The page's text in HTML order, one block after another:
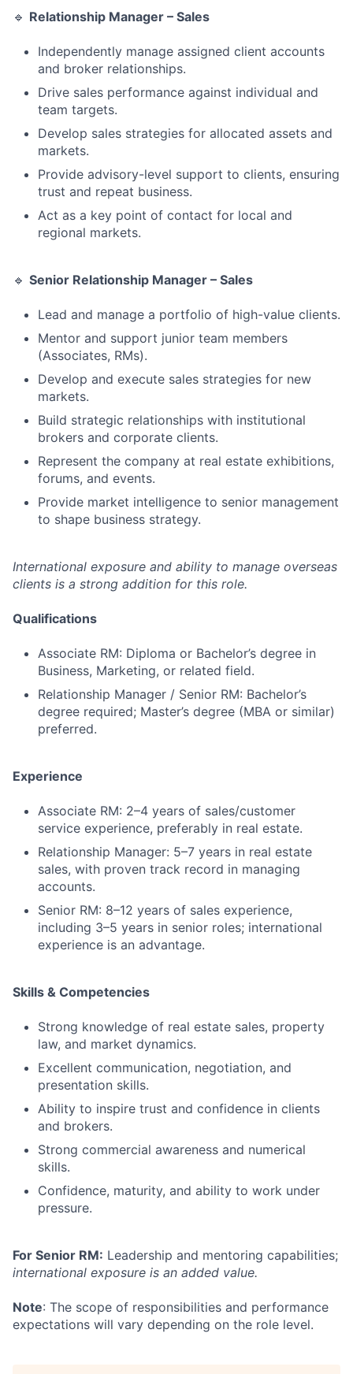
🔹 Relationship Manager – Sales
Independently manage assigned client accounts
and broker relationships.
Drive sales performance against individual and
team targets.
Develop sales strategies for allocated assets and
markets.
Provide advisory-level support to clients, ensuring
trust and repeat business.
Act as a key point of contact for local and
regional markets.
🔹 Senior Relationship Manager – Sales
Lead and manage a portfolio of high-value clients.
Mentor and support junior team members
(Associates, RMs).
Develop and execute sales strategies for new
markets.
Build strategic relationships with institutional
brokers and corporate clients.
Represent the company at real estate exhibitions,
forums, and events.
Provide market intelligence to senior management
to shape business strategy.
International exposure and ability to manage overseas
clients is a strong addition for this role.
Qualifications
Associate RM: Diploma or Bachelor’s degree in
Business, Marketing, or related field.
Relationship Manager / Senior RM: Bachelor’s
degree required; Master’s degree (MBA or similar)
preferred.
Experience
Associate RM: 2–4 years of sales/customer
service experience, preferably in real estate.
Relationship Manager: 5–7 years in real estate
sales, with proven track record in managing
accounts.
Senior RM: 8–12 years of sales experience,
including 3–5 years in senior roles; international
experience is an advantage.
Skills & Competencies
Strong knowledge of real estate sales, property
law, and market dynamics.
Excellent communication, negotiation, and
presentation skills.
Ability to inspire trust and confidence in clients
and brokers.
Strong commercial awareness and numerical
skills.
Confidence, maturity, and ability to work under
pressure.
For Senior RM: Leadership and mentoring capabilities;
international exposure is an added value.
Note: The scope of responsibilities and performance
expectations will vary depending on the role level.